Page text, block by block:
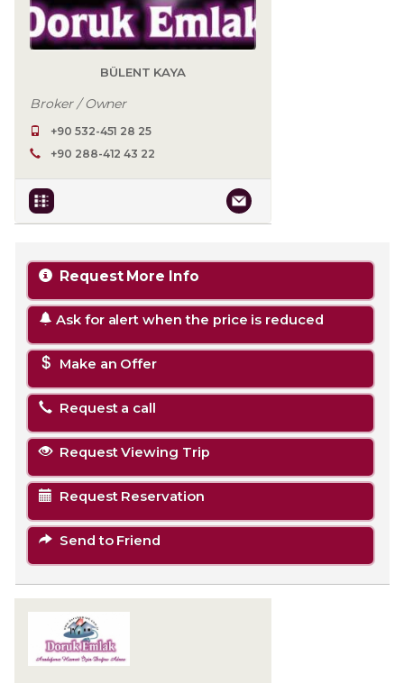
BÜLENT KAYA
Broker / Owner
+90 532-451 28 25
+90 288-412 43 22
Request More Info
Ask for alert when the price is reduced
Make an Offer
Request a call
Request Viewing Trip
Request Reservation
Send to Friend